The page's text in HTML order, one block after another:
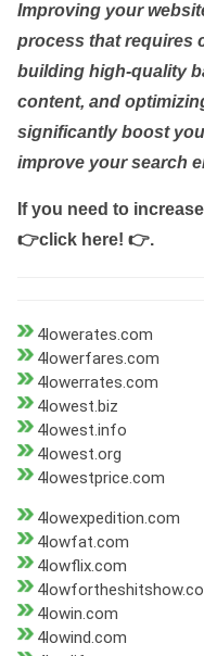
Improving your
process that requires
building high-quality
content, and
significantly boost
improve your search
If you need to
👉click here! 👉.
4lowerates.com
4lowerfares.com
4lowerrates.com
4lowest.biz
4lowest.info
4lowest.org
4lowestprice.com
4lowexpedition.com
4lowfat.com
4lowflix.com
4lowin.com
4lowind.com